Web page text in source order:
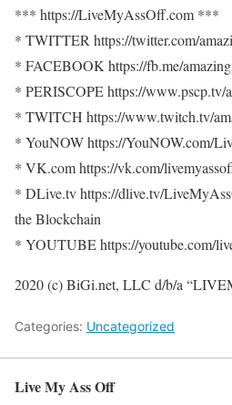
*** https://LiveMyAssOff.com ***
* TWITTER https://twitter.com/
* FACEBOOK https://fb.me/
* PERISCOPE https://www.pscp.tv/
* TWITCH https://www.twitch.tv/
* YouNOW https://YouNOW.com/
* VK.com https://vk.com/
* DLive.tv https://dlive.tv/
the Blockchain
* YOUTUBE https://youtube.com/
2020 (c) BiGi.net, LLC d/b/a
Categories: Uncategorized
Live My Ass Off